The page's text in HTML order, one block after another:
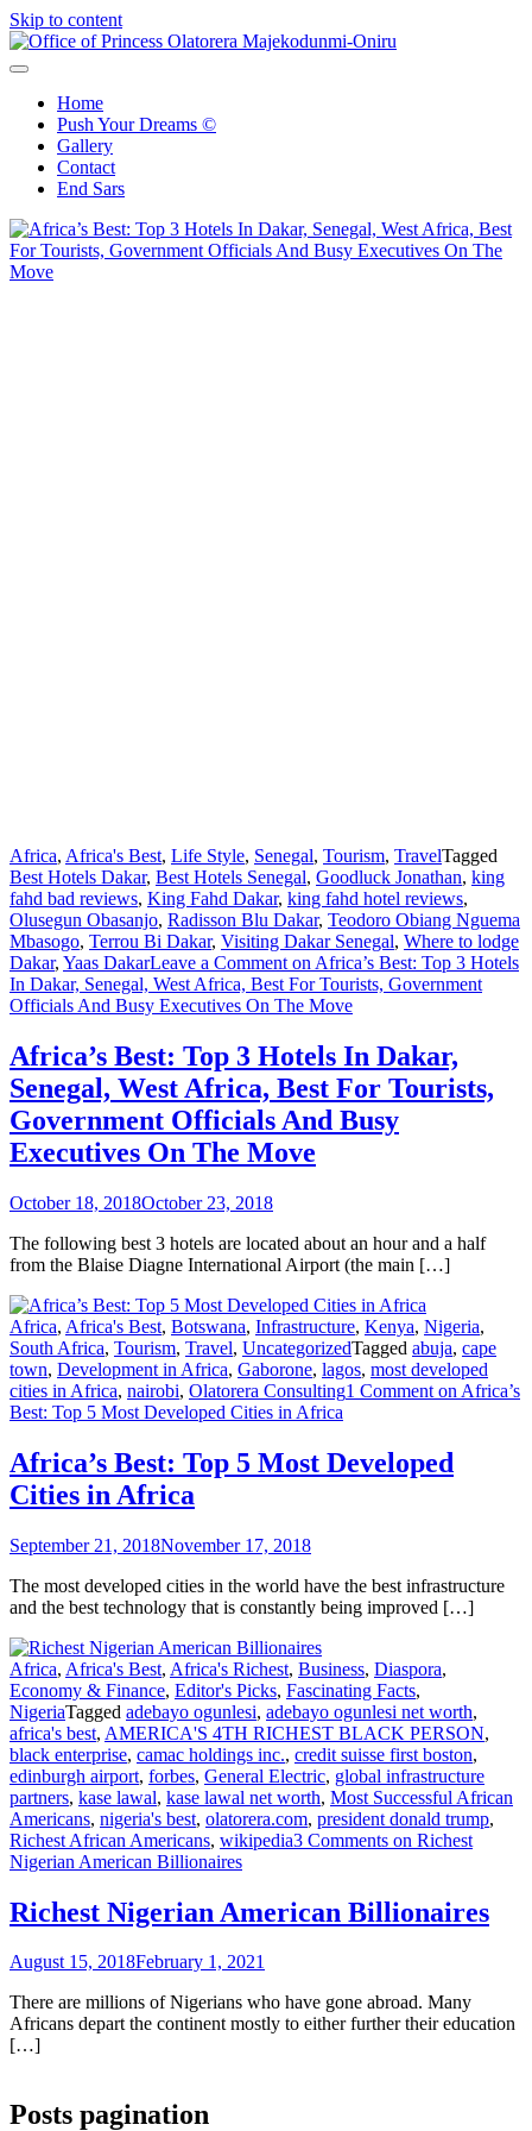
Skip to content
Home
Push Your Dreams ©
Gallery
Contact
End Sars
Africa, Africa's Best, Life Style, Senegal, Tourism, TravelTagged
Best Hotels Dakar, Best Hotels Senegal, Goodluck Jonathan, king
fahd bad reviews, King Fahd Dakar, king fahd hotel reviews,
Olusegun Obasanjo, Radisson Blu Dakar, Teodoro Obiang Nguema
Mbasogo, Terrou Bi Dakar, Visiting Dakar Senegal, Where to lodge
Dakar, Yaas DakarLeave a Comment on Africa’s Best: Top 3 Hotels
In Dakar, Senegal, West Africa, Best For Tourists, Government
Officials And Busy Executives On The Move
Africa’s Best: Top 3 Hotels In Dakar,
Senegal, West Africa, Best For Tourists,
Government Officials And Busy
Executives On The Move
October 18, 2018October 23, 2018
The following best 3 hotels are located about an hour and a half
from the Blaise Diagne International Airport (the main […]
Africa, Africa's Best, Botswana, Infrastructure, Kenya, Nigeria,
South Africa, Tourism, Travel, UncategorizedTagged abuja, cape
town, Development in Africa, Gaborone, lagos, most developed
cities in Africa, nairobi, Olatorera Consulting1 Comment on Africa’s
Best: Top 5 Most Developed Cities in Africa
Africa’s Best: Top 5 Most Developed
Cities in Africa
September 21, 2018November 17, 2018
The most developed cities in the world have the best infrastructure
and the best technology that is constantly being improved […]
Africa, Africa's Best, Africa's Richest, Business, Diaspora,
Economy & Finance, Editor's Picks, Fascinating Facts,
NigeriaTagged adebayo ogunlesi, adebayo ogunlesi net worth,
africa's best, AMERICA'S 4TH RICHEST BLACK PERSON,
black enterprise, camac holdings inc., credit suisse first boston,
edinburgh airport, forbes, General Electric, global infrastructure
partners, kase lawal, kase lawal net worth, Most Successful African
Americans, nigeria's best, olatorera.com, president donald trump,
Richest African Americans, wikipedia3 Comments on Richest
Nigerian American Billionaires
Richest Nigerian American Billionaires
August 15, 2018February 1, 2021
There are millions of Nigerians who have gone abroad. Many
Africans depart the continent mostly to either further their education
[…]
Posts pagination